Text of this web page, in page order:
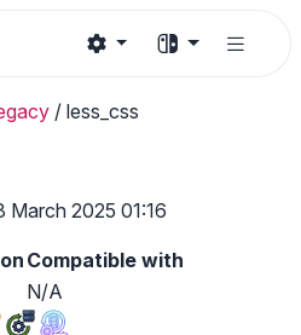
/ less_css
March 2025 01:16
Compatible with
N/A